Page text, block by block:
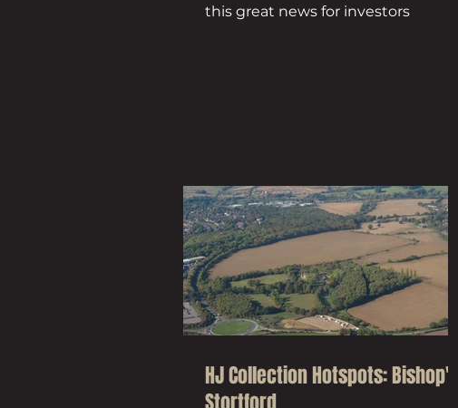
this great news for investors
HJ Collection Hotspots: Bishop's
Stortford